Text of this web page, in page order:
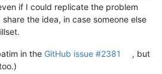
if I could replicate the problem
the idea, in case someone else
in the GitHub issue #2381
, but